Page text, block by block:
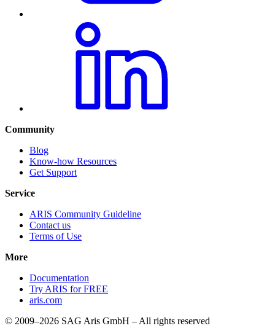
Community
Blog
Know-how Resources
Get Support
Service
ARIS Community Guideline
Contact us
Terms of Use
More
Documentation
Try ARIS for FREE
aris.com
© 2009–2026 SAG Aris GmbH – All rights reserved